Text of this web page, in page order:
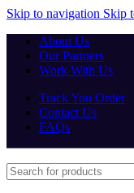
Skip to navigation Skip
About Us
Our Partners
Work With Us
Track You Order
Contact Us
FAQs